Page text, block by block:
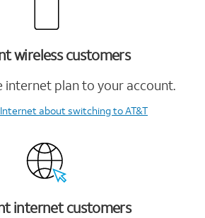
wireless customers
internet plan to your account.
about switching to AT&T
internet customers